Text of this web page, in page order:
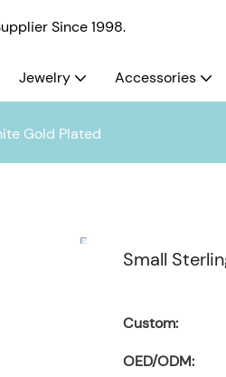
Since 1998.
Jewelry Accessories
Gold Plated
Small
Custom:
OED/ODM: